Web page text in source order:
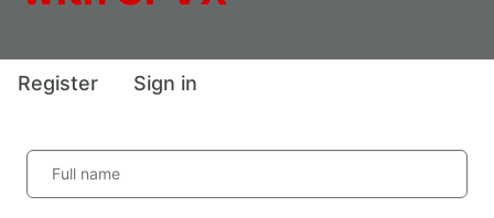
Register Sign in
Full name